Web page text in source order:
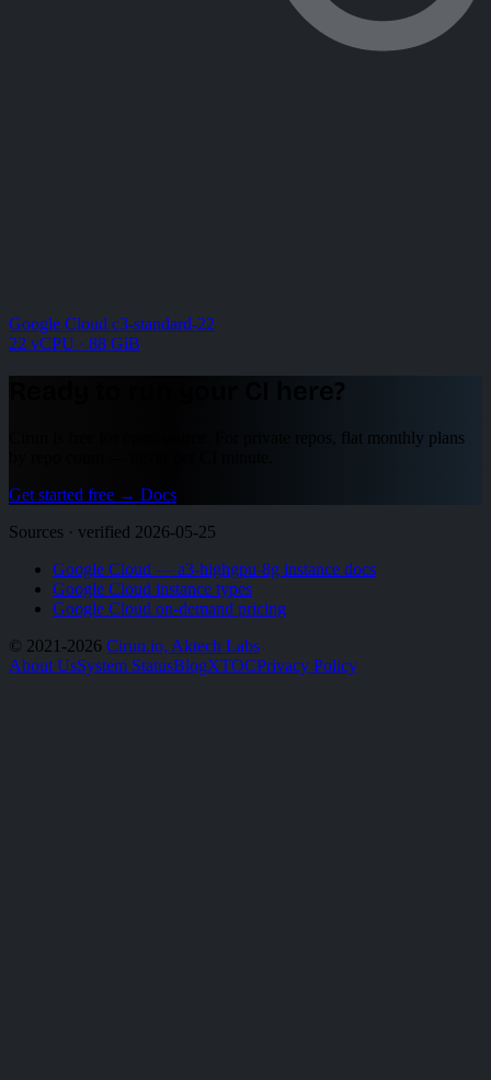
Google Cloud c3-standard-22
22 vCPU · 88 GiB
Ready to run your CI here?
Cirun is free for open source. For private repos, flat monthly plans
Get started free → Docs
Sources · verified 2026-05-25
Google Cloud — a3-highgpu-8g instance docs
Google Cloud instance types
Google Cloud on-demand pricing
© 2021-2026 Cirun.io, Aktech Labs
About UsSystem StatusBlogXTOCPrivacy Policy